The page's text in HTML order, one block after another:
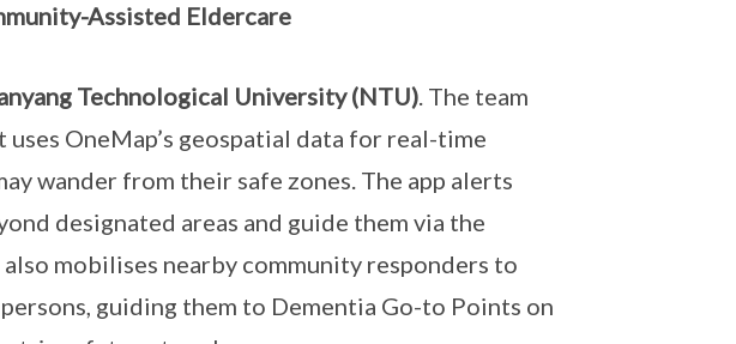
Assisted Eldercare
Technological University (NTU). The team
uses OneMap’s geospatial data for real-time
wander from their safe zones. The app alerts
designated areas and guide them via the
also mobilises nearby community responders to
guiding them to Dementia Go-to Points on